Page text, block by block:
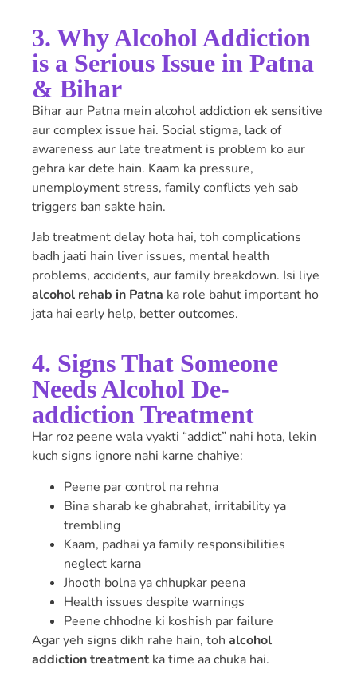
3. Why Alcohol Addiction
is a Serious Issue in Patna
& Bihar
Bihar aur Patna mein alcohol addiction ek sensitive
aur complex issue hai. Social stigma, lack of
awareness aur late treatment is problem ko aur
gehra kar dete hain. Kaam ka pressure,
unemployment stress, family conflicts yeh sab
triggers ban sakte hain.
Jab treatment delay hota hai, toh complications
badh jaati hain liver issues, mental health
problems, accidents, aur family breakdown. Isi liye
alcohol rehab in Patna ka role bahut important ho
jata hai early help, better outcomes.
4. Signs That Someone
Needs Alcohol De-
addiction Treatment
Har roz peene wala vyakti “addict” nahi hota, lekin
kuch signs ignore nahi karne chahiye:
Peene par control na rehna
Bina sharab ke ghabrahat, irritability ya
trembling
Kaam, padhai ya family responsibilities
neglect karna
Jhooth bolna ya chhupkar peena
Health issues despite warnings
Peene chhodne ki koshish par failure
Agar yeh signs dikh rahe hain, toh alcohol
addiction treatmentka time aa chuka hai.